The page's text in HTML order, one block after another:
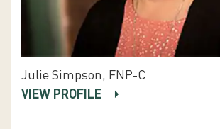
Julie Simpson, FNP-C
VIEW PROFILE